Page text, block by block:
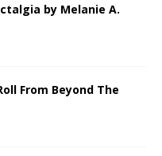
by Melanie A.
From Beyond The